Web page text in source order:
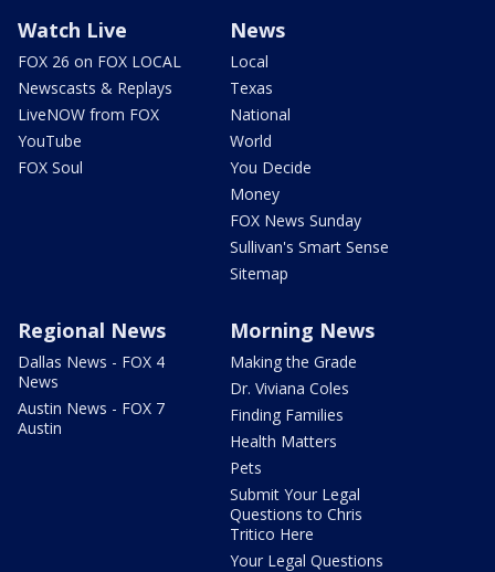
Watch Live
FOX 26 on FOX LOCAL
Newscasts & Replays
LiveNOW from FOX
YouTube
FOX Soul
News
Local
Texas
National
World
You Decide
Money
FOX News Sunday
Sullivan's Smart Sense
Sitemap
Regional News
Dallas News - FOX 4
News
Austin News - FOX 7
Austin
Morning News
Making the Grade
Dr. Viviana Coles
Finding Families
Health Matters
Pets
Submit Your Legal
Questions to Chris
Tritico Here
Your Legal Questions